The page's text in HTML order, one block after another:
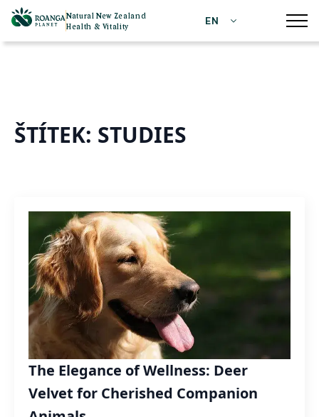
Natural New Zealand
Health & Vitality
EN
ŠTÍTEK: STUDIES
The Elegance of Wellness: Deer
Velvet for Cherished Companion